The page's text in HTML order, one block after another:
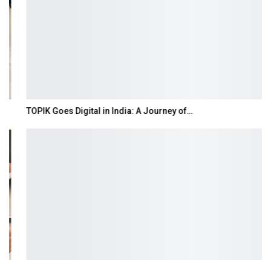
TOPIK Goes Digital in India: A Journey of…